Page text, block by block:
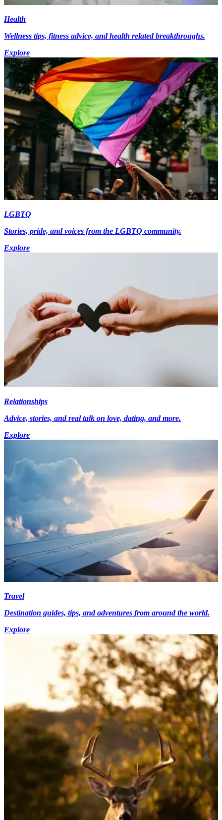
Health
Wellness tips, fitness advice, and health related breakthroughs.
Explore
LGBTQ
Stories, pride, and voices from the LGBTQ community.
Explore
Relationships
Advice, stories, and real talk on love, dating, and more.
Explore
Travel
Destination guides, tips, and adventures from around the world.
Explore